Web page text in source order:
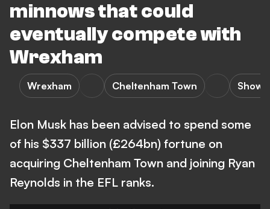
minnows that could
eventually compete with
Wrexham
Wrexham Cheltenham Town
Elon Musk has been advised to spend some
of his $337 billion (£264bn) fortune on
acquiring Cheltenham Town and joining Ryan
Reynolds in the EFL ranks.